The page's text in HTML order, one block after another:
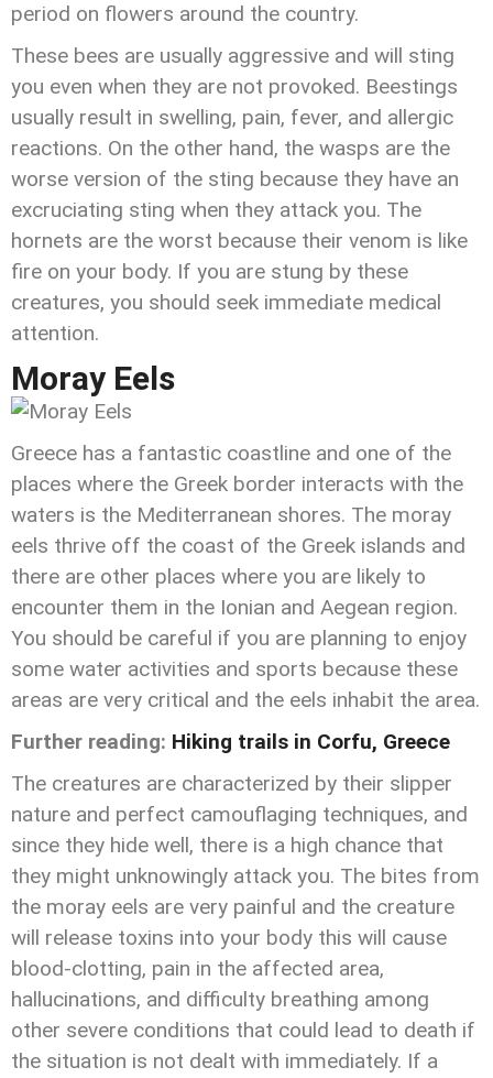
period on flowers around the country.
These bees are usually aggressive and will sting
you even when they are not provoked. Beestings
usually result in swelling, pain, fever, and allergic
reactions. On the other hand, the wasps are the
worse version of the sting because they have an
excruciating sting when they attack you. The
hornets are the worst because their venom is like
fire on your body. If you are stung by these
creatures, you should seek immediate medical
attention.
Moray Eels
Greece has a fantastic coastline and one of the
places where the Greek border interacts with the
waters is the Mediterranean shores. The moray
eels thrive off the coast of the Greek islands and
there are other places where you are likely to
encounter them in the Ionian and Aegean region.
You should be careful if you are planning to enjoy
some water activities and sports because these
areas are very critical and the eels inhabit the area.
Further reading: Hiking trails in Corfu, Greece
The creatures are characterized by their slipper
nature and perfect camouflaging techniques, and
since they hide well, there is a high chance that
they might unknowingly attack you. The bites from
the moray eels are very painful and the creature
will release toxins into your body this will cause
blood-clotting, pain in the affected area,
hallucinations, and difficulty breathing among
other severe conditions that could lead to death if
the situation is not dealt with immediately. If a